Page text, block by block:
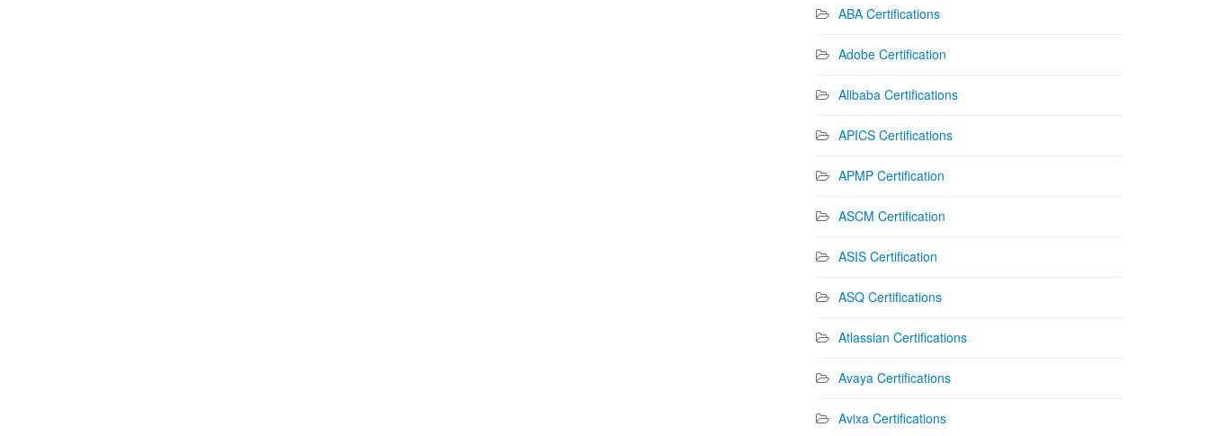
ABA Certifications
Adobe Certification
Alibaba Certifications
APICS Certifications
APMP Certification
ASCM Certification
ASIS Certification
ASQ Certifications
Atlassian Certifications
Avaya Certifications
Avixa Certifications